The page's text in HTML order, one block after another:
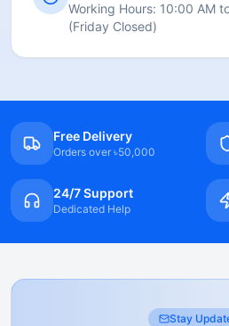
Working Hours: 10:00 AM
(Friday Closed)
Free Delivery
Orders over ৳50,000
24/7 Support
Dedicated Help
Stay